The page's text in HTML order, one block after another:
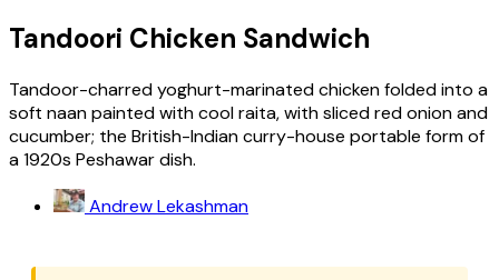
Tandoori Chicken Sandwich
Tandoor-charred yoghurt-marinated chicken folded into a
soft naan painted with cool raita, with sliced red onion and
cucumber; the British-Indian curry-house portable form of
a 1920s Peshawar dish.
Andrew Lekashman